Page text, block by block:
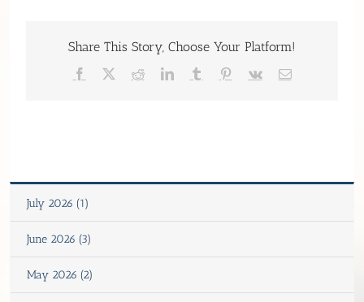
Share This Story, Choose Your Platform!
Facebook RedditLinkedInTumblr Pinterest
Vk Email
July 2026 (1)
June 2026 (3)
May 2026 (2)